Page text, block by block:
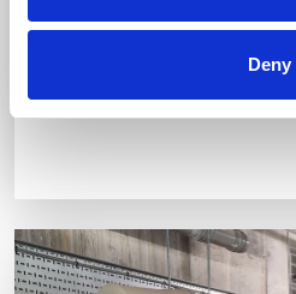
Deny
EARLSFIELD
Domestic pipework, supply and